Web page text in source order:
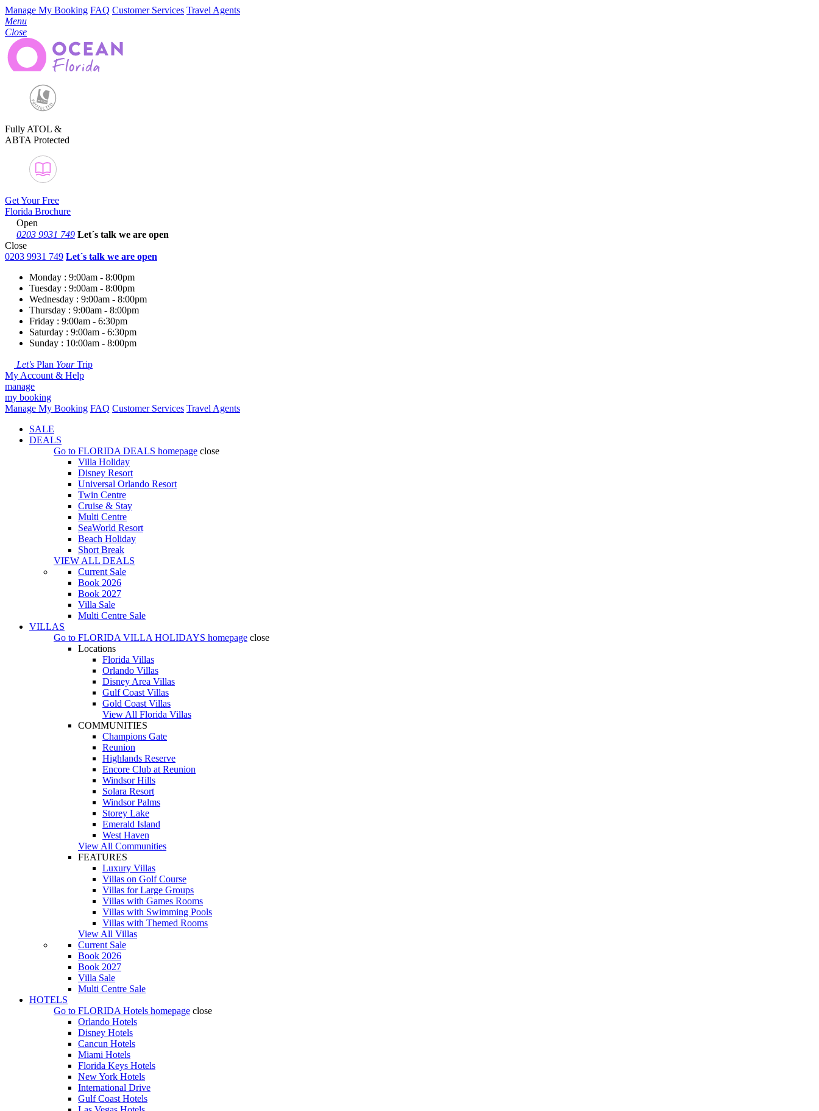
Manage My Booking FAQ Customer Services Travel Agents
Menu
Close
Fully ATOL &
ABTA Protected
Get Your Free
Florida Brochure
Open
0203 9931 749 Let´s talk we are open
Close
0203 9931 749 Let´s talk we are open
Monday : 9:00am - 8:00pm
Tuesday : 9:00am - 8:00pm
Wednesday : 9:00am - 8:00pm
Thursday : 9:00am - 8:00pm
Friday : 9:00am - 6:30pm
Saturday : 9:00am - 6:30pm
Sunday : 10:00am - 8:00pm
Let's Plan YourTrip
My Account & Help
manage
my booking
Manage My Booking FAQ Customer Services Travel Agents
SALE
DEALS
Go to FLORIDA DEALS homepage close
Villa Holiday
Disney Resort
Universal Orlando Resort
Twin Centre
Cruise & Stay
Multi Centre
SeaWorld Resort
Beach Holiday
Short Break
VIEW ALL DEALS
Current Sale
Book 2026
Book 2027
Villa Sale
Multi Centre Sale
VILLAS
Go to FLORIDA VILLA HOLIDAYS homepage close
Locations
Florida Villas
Orlando Villas
Disney Area Villas
Gulf Coast Villas
Gold Coast Villas
View All Florida Villas
COMMUNITIES
Champions Gate
Reunion
Highlands Reserve
Encore Club at Reunion
Windsor Hills
Solara Resort
Windsor Palms
Storey Lake
Emerald Island
West Haven
View All Communities
FEATURES
Luxury Villas
Villas on Golf Course
Villas for Large Groups
Villas with Games Rooms
Villas with Swimming Pools
Villas with Themed Rooms
View All Villas
Current Sale
Book 2026
Book 2027
Villa Sale
Multi Centre Sale
HOTELS
Go to FLORIDA Hotels homepage close
Orlando Hotels
Disney Hotels
Cancun Hotels
Miami Hotels
Florida Keys Hotels
New York Hotels
International Drive
Gulf Coast Hotels